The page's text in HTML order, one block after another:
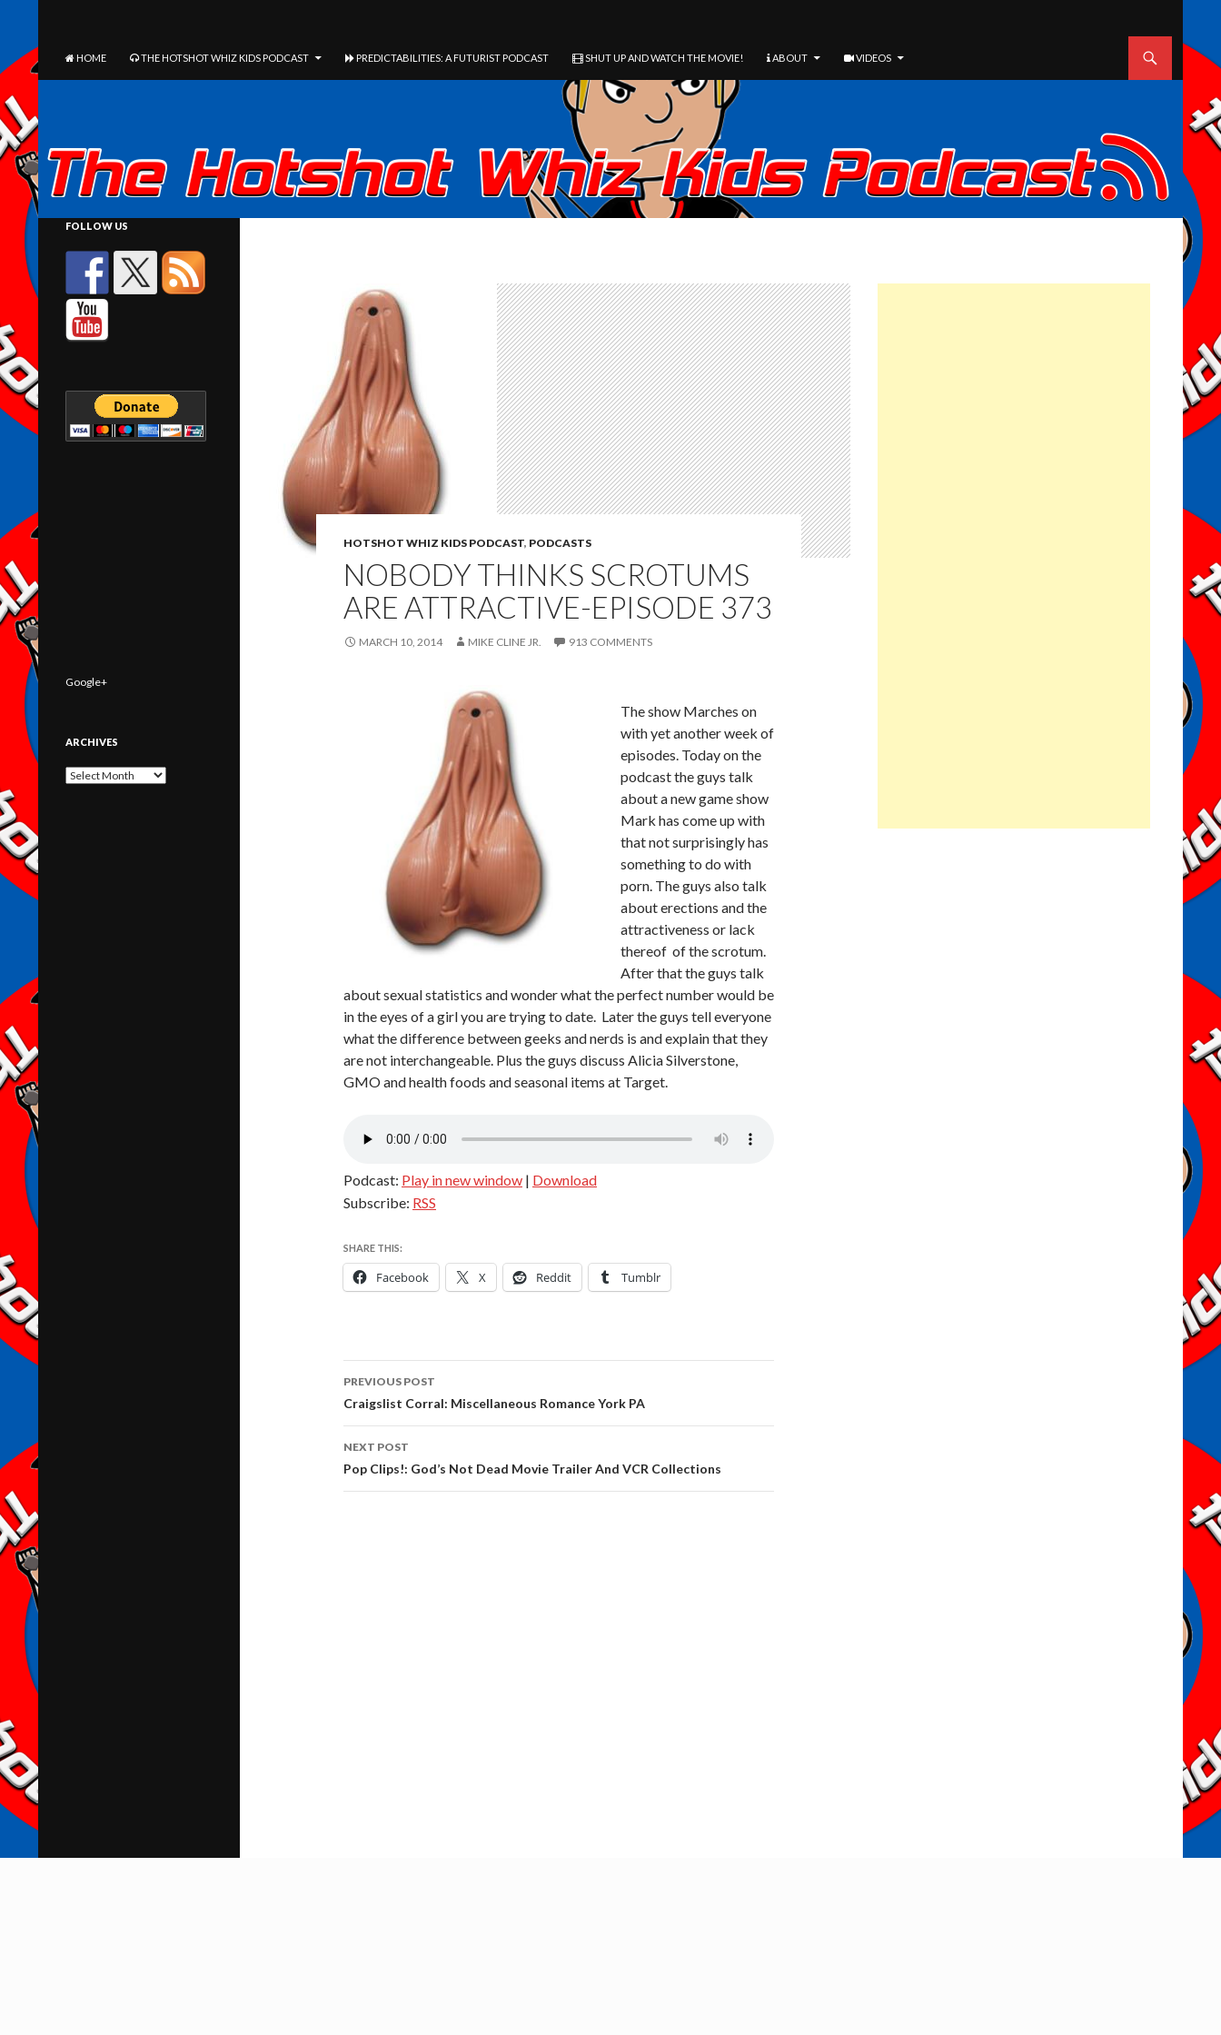
HOME
THE HOTSHOT WHIZ KIDS PODCAST PREDICTABILITIES: A FUTURIST PODCAST SHUT UP AND WATCH THE MOVIE! ABOUT VIDEOS
HOTSHOT WHIZ KIDS PODCAST, PODCASTS
NOBODY THINKS SCROTUMS
ARE ATTRACTIVE-EPISODE 373
MARCH 10, 2014 MIKE CLINE JR. 913 COMMENTS
The show Marches on
with yet another week of
episodes. Today on the
podcast the guys talk
about a new game show
Mark has come up with
that not surprisingly has
something to do with
porn. The guys also talk
about erections and the
attractiveness or lack
thereof of the scrotum.
After that the guys talk
about sexual statistics and wonder what the perfect number would be
in the eyes of a girl you are trying to date. Later the guys tell everyone
what the difference between geeks and nerds is and explain that they
are not interchangeable. Plus the guys discuss Alicia Silverstone,
GMO and health foods and seasonal items at Target.
Podcast: Play in new window | Download
Subscribe: RSS
SHARE THIS:
Facebook X Reddit Tumblr
Post
navigation
PREVIOUS POST
Craigslist Corral: Miscellaneous Romance York PA
NEXT POST
Pop Clips!: God’s Not Dead Movie Trailer And VCR Collections
FOLLOW US
Google+
ARCHIVES
Archives